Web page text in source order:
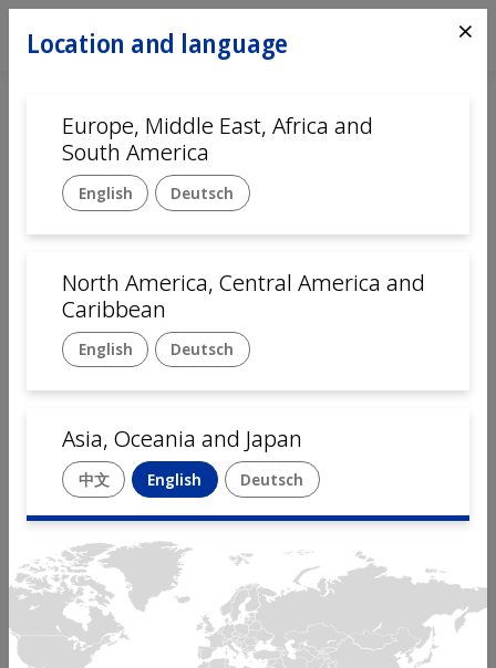
Automation Systems
Mikron Ecoline semi-automatic
Medium-volume
assembly platform
The Mikron Ecoline assembly platform
combines innovation with efficiency, providing
semi-automated assembly system
balances standardized and customized
processes.Designed for medium-volume
production, this semi-automated assembly
machine features power and free pallets for
optimized workflow.
The linear semi-automated assembly platform
isavailable as a single-module and dual-
modulebase machine. Multiple modules can
be linked together for customized assembly
Location and language ⨯
Europe, Middle East, Africa and
South America
English Deutsch
North America, Central America and
Caribbean
English Deutsch
Asia, Oceania and Japan
中文 English Deutsch